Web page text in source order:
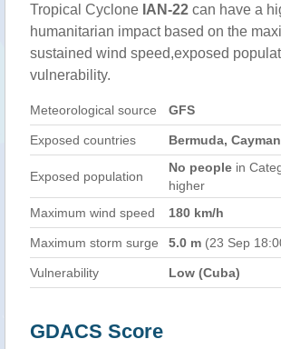
Tropical Cyclone IAN-22 can have a
humanitarian impact based on the
sustained wind speed,exposed
vulnerability.
Meteorological source GFS
Exposed countries Bermuda,
Exposed population
No people in
higher
Maximum wind speed
180 km/h
Maximum storm surge 5.0 m (23 Sep
Vulnerability Low (Cuba)
GDACS Score